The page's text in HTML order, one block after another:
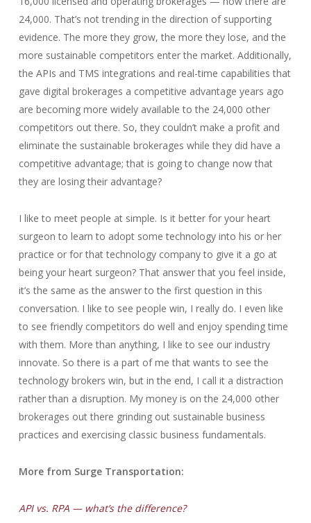
24,000. That’s not trending in the direction of supporting
evidence. The more they grow, the more they lose, and the
more sustainable competitors enter the market. Additionally,
the APIs and TMS integrations and real-time capabilities that
gave digital brokerages a competitive advantage years ago
are becoming more widely available to the 24,000 other
competitors out there. So, they couldn’t make a profit and
eliminate the sustainable brokerages while they did have a
competitive advantage; that is going to change now that
they are losing their advantage?
I like to meet people at simple. Is it better for your heart
surgeon to learn to adopt some technology into his or her
practice or for that technology company to give it a go at
being your heart surgeon? That answer that you feel inside,
it’s the same as the answer to the first question in this
conversation. I like to see people win, I really do. I even like
to see friendly competitors do well and enjoy spending time
with them. More than anything, I like to see our industry
innovate. So there is a part of me that wants to see the
technology brokers win, but in the end, I call it a distraction
rather than a disruption. My money is on the 24,000 other
brokerages out there grinding out sustainable business
practices and exercising classic business fundamentals.
More from Surge Transportation:
API vs. RPA — what’s the difference?